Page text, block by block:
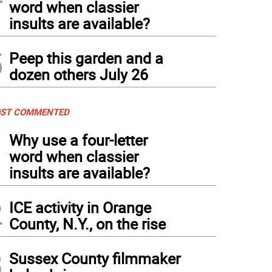
word when classier
insults are available?
Peep this garden and a
dozen others July 26
COMMENTED
Why use a four-letter
word when classier
insults are available?
ICE activity in Orange
County, N.Y., on the rise
Sussex County filmmaker